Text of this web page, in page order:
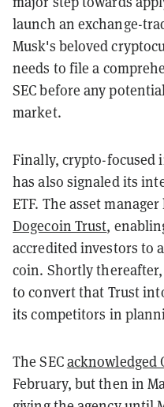
launch an exchange-
Musk's beloved
needs to file a
SEC before any
market.
Finally, crypto-focused
has also signaled its
ETF. The asset
Dogecoin Trust,
accredited investors to
coin. Shortly thereafter,
to convert that Trust
its competitors in
The SECacknowledged
February, but then in